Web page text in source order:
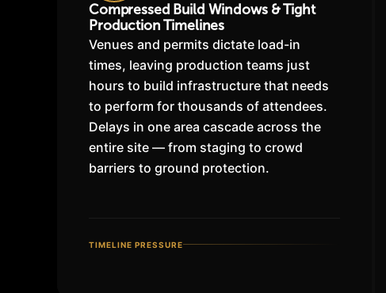
Compressed Build Windows & Tight
Production Timelines
Venues and permits dictate load-in
times, leaving production teams just
hours to build infrastructure that needs
to perform for thousands of attendees.
Delays in one area cascade across the
entire site — from staging to crowd
barriers to ground protection.
TIMELINE PRESSURE